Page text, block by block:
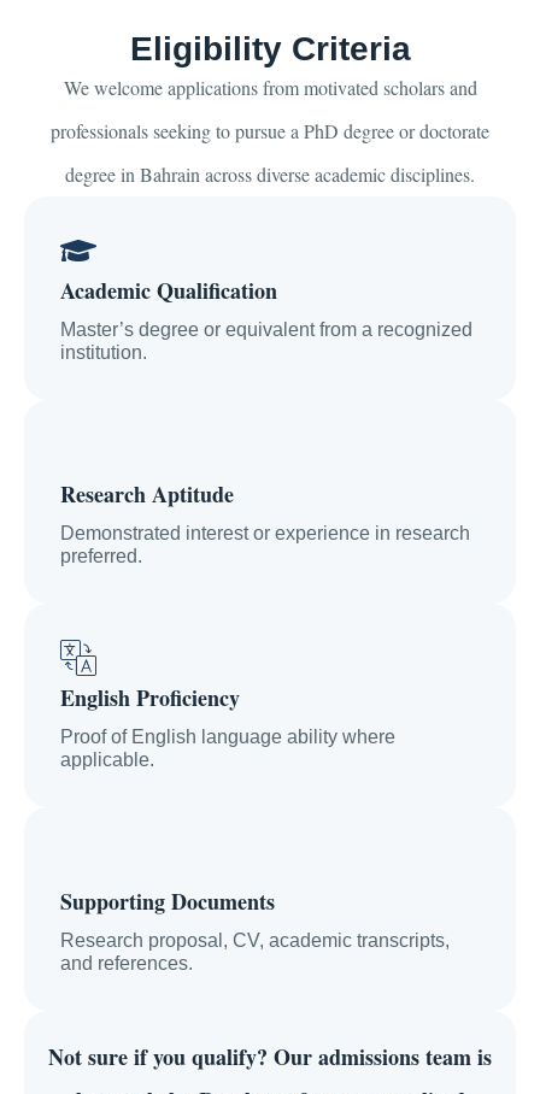
Eligibility Criteria
We welcome applications from motivated scholars and
professionals seeking to pursue a PhD degree or doctorate
degree in Bahrain across diverse academic disciplines.
Academic Qualification
Master’s degree or equivalent from a recognized
institution.
Research Aptitude
Demonstrated interest or experience in research
preferred.
English Proficiency
Proof of English language ability where
applicable.
Supporting Documents
Research proposal, CV, academic transcripts,
and references.
Not sure if you qualify? Our admissions team is